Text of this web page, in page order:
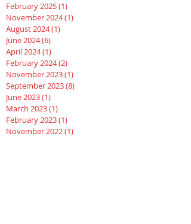
February 2025(1)
November 2024(1)
August 2024(1)
June 2024(6)
April 2024(1)
February 2024(2)
November 2023(1)
September 2023(8)
June 2023(1)
March 2023(1)
February 2023(1)
November 2022(1)